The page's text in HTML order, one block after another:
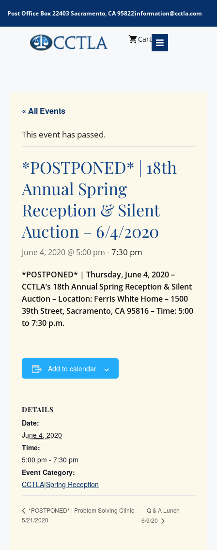
Post Office Box 22403 Sacramento, CA 95822information@cctla.com
Cart
« All Events
This event has passed.
*POSTPONED* | 18th
Annual Spring
Reception & Silent
Auction – 6/4/2020
June 4, 2020 @ 5:00 pm -7:30 pm
*POSTPONED* | Thursday, June 4, 2020 –
CCTLA’s 18th Annual Spring Reception & Silent
Auction – Location: Ferris White Home – 1500
39th Street, Sacramento, CA 95816 – Time: 5:00
to 7:30 p.m.
Add to calendar
DETAILS
Date:
June 4, 2020
Time:
5:00 pm - 7:30 pm
Event Category:
CCTLA|Spring Reception
*POSTPONED* | Problem Solving Clinic –
5/21/2020
Q & A Lunch –
6/9/20